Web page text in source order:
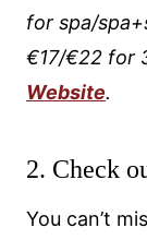
for spa/
€17/€22 for
Website.
2. Check
You can’t